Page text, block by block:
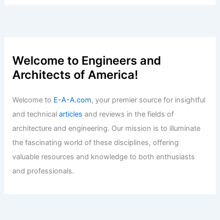
Welcome to Engineers and
Architects of America!
Welcome to E-A-A.com, your premier source for insightful
and technicalarticles and reviews in the fields of
architecture and engineering. Our mission is to illuminate
the fascinating world of these disciplines, offering
valuable resources and knowledge to both enthusiasts
and professionals.